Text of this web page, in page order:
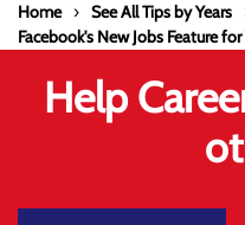
Home See All Tips by Years
Facebook's New Jobs Feature for
Help